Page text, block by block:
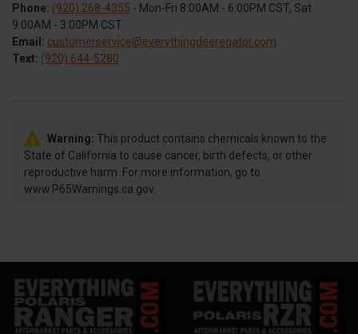
Phone: (920) 268-4355 - Mon-Fri 8:00AM - 6:00PM CST, Sat
9:00AM - 3:00PM CST
Email: customerservice@everythingdeeregator.com
Text: (920) 644-5280
Warning: This product contains chemicals known to the
State of California to cause cancer, birth defects, or other
reproductive harm. For more information, go to
www.P65Warnings.ca.gov.